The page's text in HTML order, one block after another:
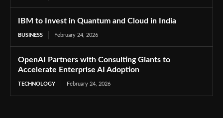
IBM to Invest in Quantum and Cloud in India
BUSINESS February 24, 2026
OpenAI Partners with Consulting Giants to
Accelerate Enterprise AI Adoption
TECHNOLOGY February 24, 2026